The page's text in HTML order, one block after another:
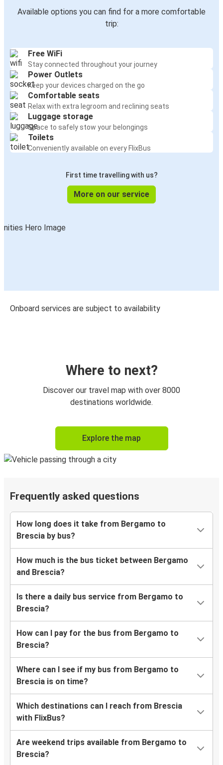
Available options you can find for a more comfortable
trip:
Free WiFi
Stay connected throughout your journey
Power Outlets
Keep your devices charged on the go
Comfortable seats
Relax with extra legroom and reclining seats
Luggage storage
Space to safely stow your belongings
Toilets
Conveniently available on every FlixBus
First time travelling with us?
More on our service
Onboard services are subject to availability
Where to next?
Discover our travel map with over 8000
destinations worldwide.
Explore the map
Frequently asked questions
How long does it take from Bergamo to
Brescia by bus?
How much is the bus ticket between Bergamo
and Brescia?
Is there a daily bus service from Bergamo to
Brescia?
How can I pay for the bus from Bergamo to
Brescia?
Where can I see if my bus from Bergamo to
Brescia is on time?
Which destinations can I reach from Brescia
with FlixBus?
Are weekend trips available from Bergamo to
Brescia?